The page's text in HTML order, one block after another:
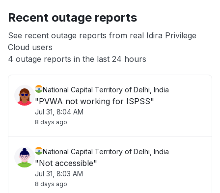
App not loading
Other
Recent outage reports
See recent outage reports from real Idira Privilege
Cloud users
4 outage reports in the last 24 hours
National Capital Territory of Delhi, India
"PVWA not working for ISPSS"
Jul 31, 8:04 AM
8 days ago
National Capital Territory of Delhi, India
"Not accessible"
Jul 31, 8:03 AM
8 days ago